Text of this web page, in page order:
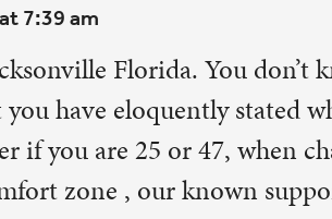
to share so authentically
smile on their face, ready to try
Cities, all five of them.